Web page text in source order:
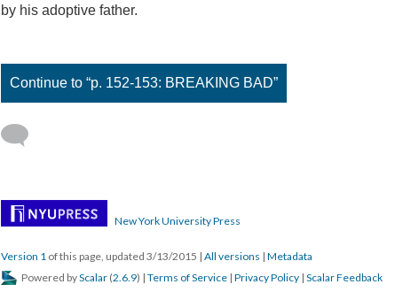
by his adoptive father.
Continue to “p. 152-153: BREAKING BAD”
New York University Press
Version 1 of this page, updated 3/13/2015 | All versions | Metadata
Powered byScalar (2.6.9) | Terms of Service | Privacy Policy | Scalar Feedback